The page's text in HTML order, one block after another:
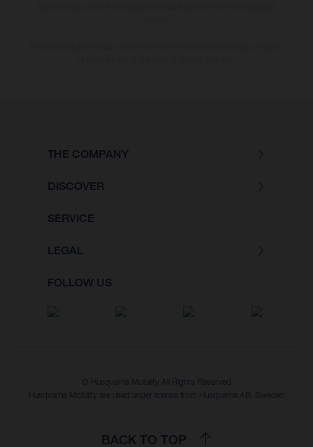
THE COMPANY
DISCOVER
SERVICE
LEGAL
FOLLOW US
© Husqvarna Mobility All Rights Reserved
Husqvarna Mobility are used under license from Husqvarna AB, Sweden
BACK TO TOP